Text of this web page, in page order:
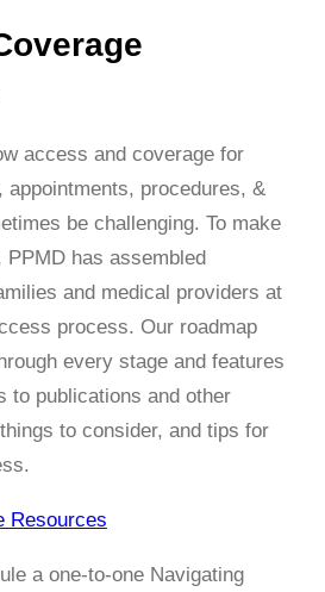
access and coverage for
appointments, procedures, &
be challenging. To make
has assembled
and medical providers at
process. Our roadmap
every stage and features
to publications and other
to consider, and tips for
Resources
a one-to-one Navigating